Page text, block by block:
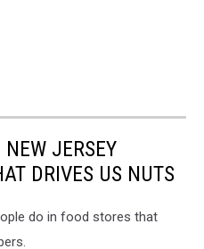
JERSEY
DRIVES US NUTS
do in food stores that